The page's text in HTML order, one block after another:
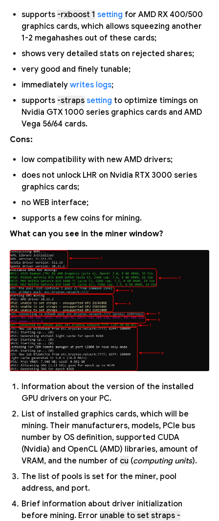
supports -rxboost 1 setting for AMD RX 400/500
graphics cards, which allows squeezing another
1-2 megahashes out of these cards;
shows very detailed stats on rejected shares;
very good and finely tunable;
immediately writes logs;
supports -straps setting to optimize timings on
Nvidia GTX 1000 series graphics cards and AMD
Vega 56/64 cards.
Cons:
low compatibility with new AMD drivers;
does not unlock LHR on Nvidia RTX 3000 series
graphics cards;
no WEB interface;
supports a few coins for mining.
What can you see in the miner window?
Information about the version of the installed
GPU drivers on your PC.
List of installed graphics cards, which will be
mining. Their manufacturers, models, PCIe bus
number by OS definition, supported CUDA
(Nvidia) and OpenCL (AMD) libraries, amount of
VRAM, and the number of cu (computing units).
The list of pools is set for the miner, pool
address, and port.
Brief information about driver initialization
before mining. Error unable to set straps -